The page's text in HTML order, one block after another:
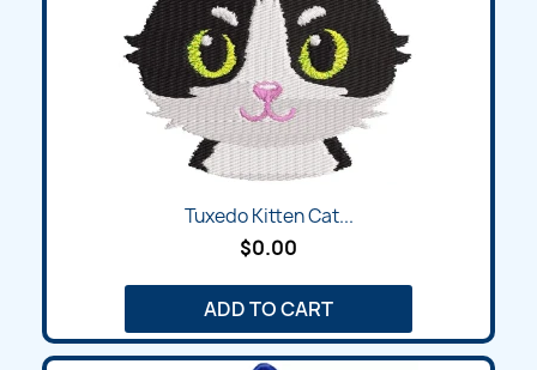
Tuxedo Kitten Cat...
$0.00
ADD TO CART